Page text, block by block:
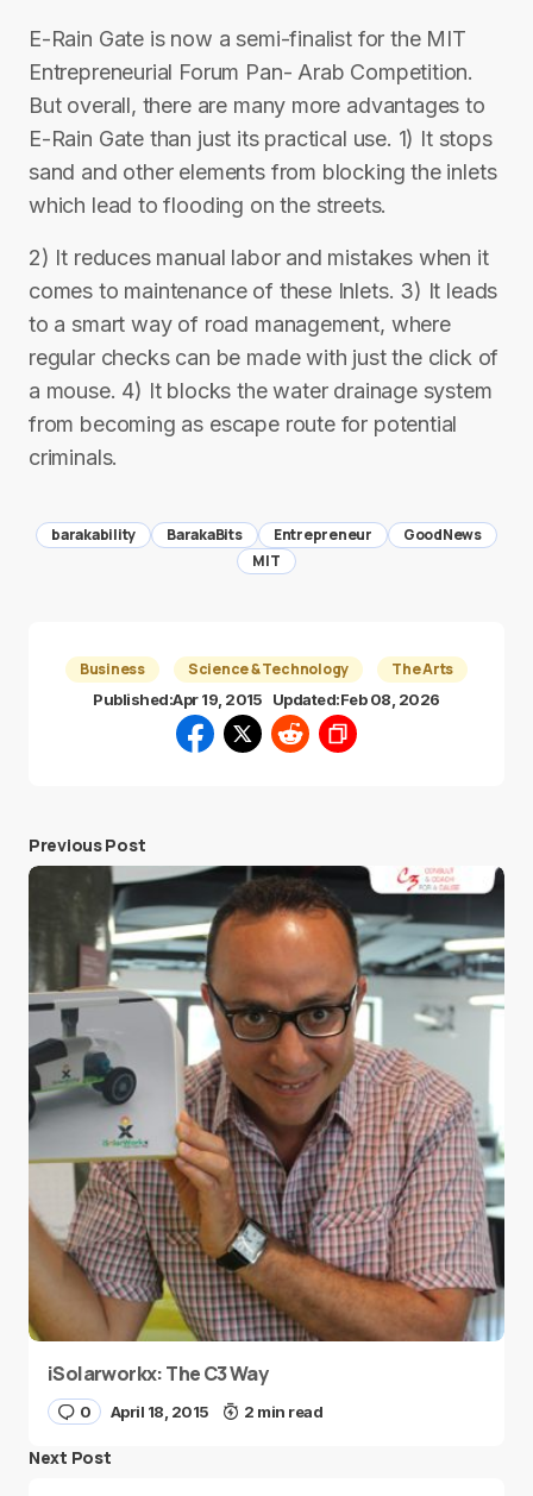
E-Rain Gate is now a semi-finalist for the MIT
Entrepreneurial Forum Pan- Arab Competition.
But overall, there are many more advantages to
E-Rain Gate than just its practical use. 1) It stops
sand and other elements from blocking the inlets
which lead to flooding on the streets.
2) It reduces manual labor and mistakes when it
comes to maintenance of these Inlets. 3) It leads
to a smart way of road management, where
regular checks can be made with just the click of
a mouse. 4) It blocks the water drainage system
from becoming as escape route for potential
criminals.
barakability BarakaBits Entrepreneur
GoodNews
MIT
Business Science & Technology The Arts
Published:Apr 19, 2015 Updated:Feb 08, 2026
Previous Post
iSolarworkx: The C3 Way
0 April 18, 2015 2 min read
Next Post